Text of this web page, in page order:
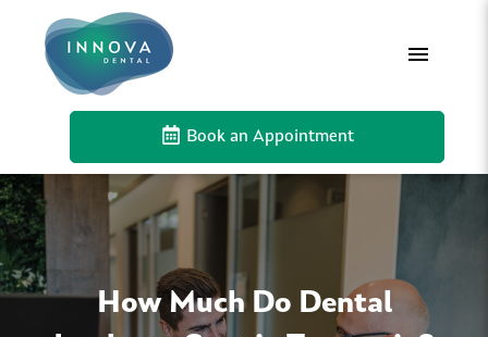
Book an Appointment
How Much Do Dental